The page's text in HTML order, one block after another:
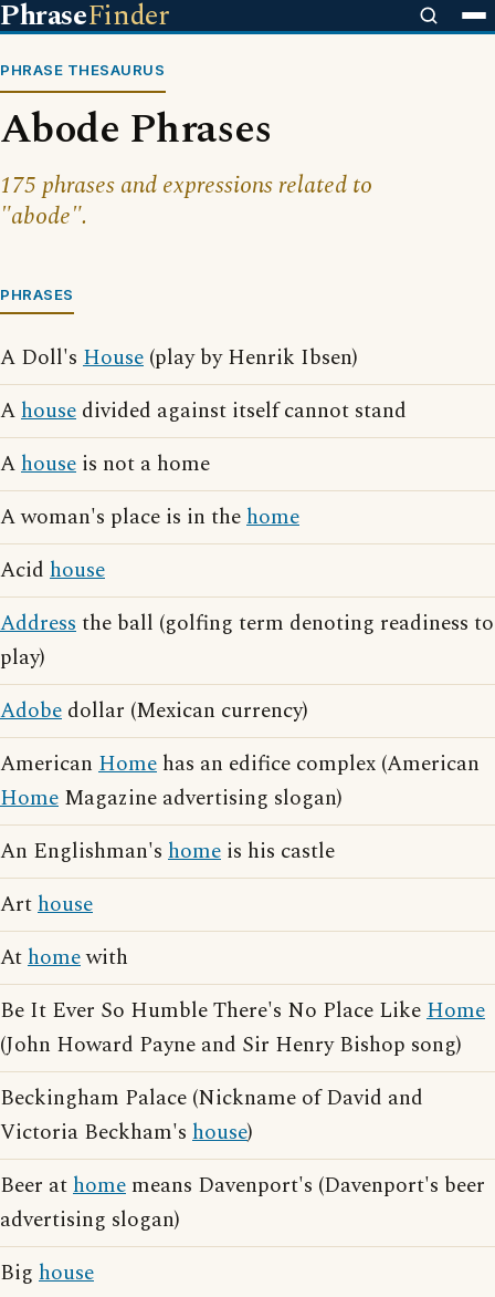
PhraseFinder
PHRASE THESAURUS
Abode Phrases
175 phrases and expressions related to
"abode".
PHRASES
A Doll's House (play by Henrik Ibsen)
Ahouse divided against itself cannot stand
Ahouse is not a home
A woman's place is in thehome
Acid house
Addressthe ball (golfing term denoting readiness to
play)
Adobe dollar (Mexican currency)
American Home has an edifice complex (American
Home Magazine advertising slogan)
An Englishman's home is his castle
Arthouse
Athomewith
Be It Ever So Humble There's No Place LikeHome
(John Howard Payne and Sir Henry Bishop song)
Beckingham Palace (Nickname of David and
Victoria Beckham's house)
Beer athome means Davenport's (Davenport's beer
advertising slogan)
Big house